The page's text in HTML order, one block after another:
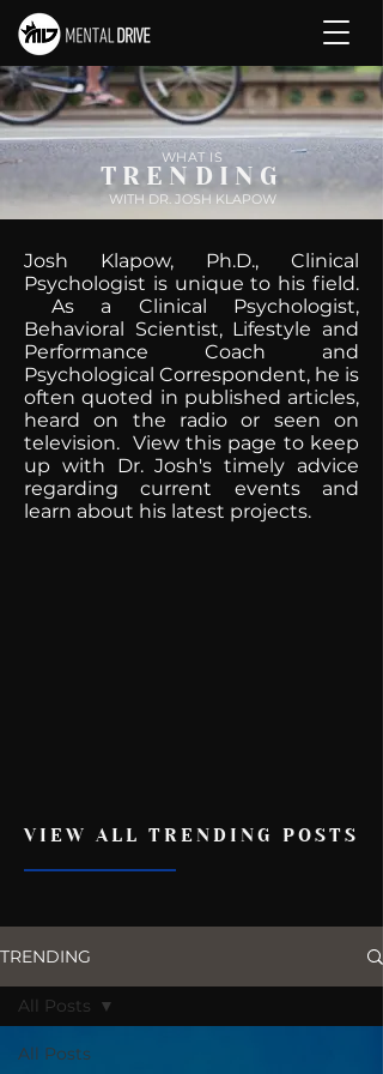
WHAT IS
TRENDING
WITH DR. JOSH KLAPOW
Josh Klapow, Ph.D., Clinical
Psychologist is unique to his field.
As a Clinical Psychologist,
Behavioral Scientist, Lifestyle and
Performance Coach and
Psychological Correspondent, he is
often quoted in published articles,
heard on the radio or seen on
television. View this page to keep
up with Dr. Josh's timely advice
regarding current events and
learn about his latest projects.
VIEW ALL TRENDING POSTS
TRENDING
All Posts
All Posts